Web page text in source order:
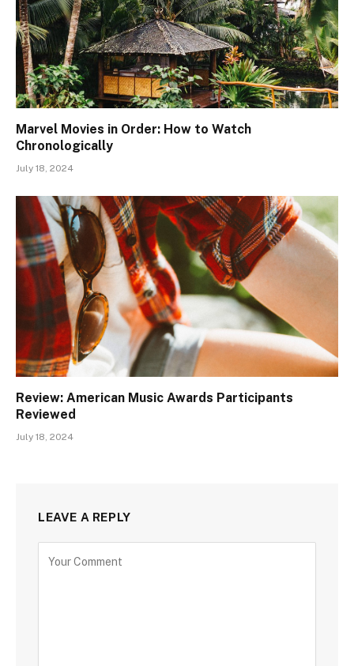
Marvel Movies in Order: How to Watch
Chronologically
July 18, 2024
Review: American Music Awards Participants
Reviewed
July 18, 2024
LEAVE A REPLY